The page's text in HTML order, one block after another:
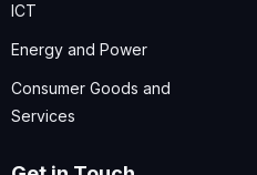
ICT
Energy and Power
Consumer Goods and
Services